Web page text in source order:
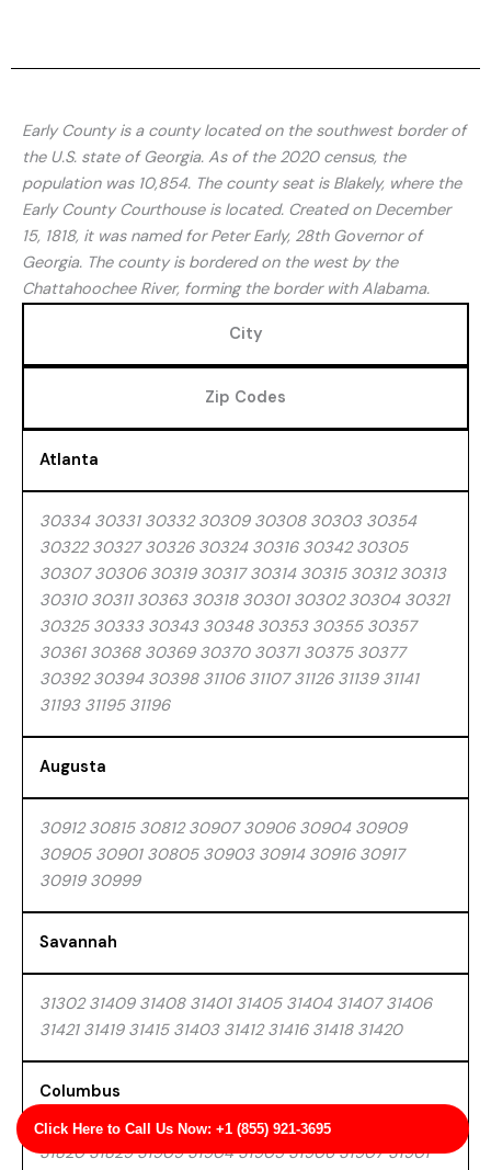
Click Here to Call Us Now: +1 (855) 921-3695
Early County is a county located on the southwest border of
the U.S. state of Georgia. As of the 2020 census, the
population was 10,854. The county seat is Blakely, where the
Early County Courthouse is located. Created on December
15, 1818, it was named for Peter Early, 28th Governor of
Georgia. The county is bordered on the west by the
Chattahoochee River, forming the border with Alabama.
City
Zip Codes
Atlanta
30334 30331 30332 30309 30308 30303 30354
30322 30327 30326 30324 30316 30342 30305
30307 30306 30319 30317 30314 30315 30312 30313
30310 30311 30363 30318 30301 30302 30304 30321
30325 30333 30343 30348 30353 30355 30357
30361 30368 30369 30370 30371 30375 30377
30392 30394 30398 31106 31107 31126 31139 31141
31193 31195 31196
Augusta
30912 30815 30812 30907 30906 30904 30909
30905 30901 30805 30903 30914 30916 30917
30919 30999
Savannah
31302 31409 31408 31401 31405 31404 31407 31406
31421 31419 31415 31403 31412 31416 31418 31420
Columbus
31820 31829 31909 31904 31905 31906 31907 31901